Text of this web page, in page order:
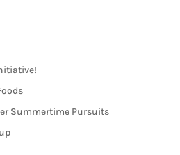
Summertime Pursuits